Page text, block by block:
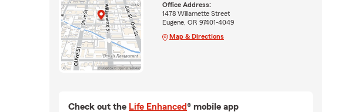
Office Address:
1478 Willamette Street
Eugene, OR 97401-4049
Map & Directions
Check out the Life Enhanced® mobile app